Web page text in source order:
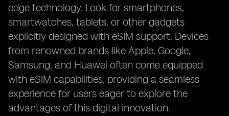
edge technology. Look for smartphones,
smartwatches, tablets, or other gadgets
explicitly designed with eSIM support. Devices
from renowned brands like Apple, Google,
Samsung, and Huawei often come equipped
with eSIM capabilities, providing a seamless
experience for users eager to explore the
advantages of this digital innovation.